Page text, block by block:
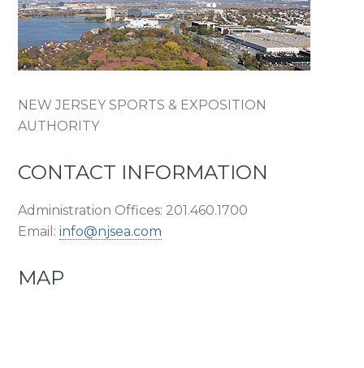
NEW JERSEY SPORTS & EXPOSITION
AUTHORITY
CONTACT INFORMATION
Administration Offices: 201.460.1700
Email:info@njsea.com
MAP